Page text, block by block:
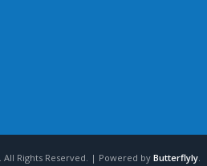
. All Rights Reserved. | Powered by Butterflyly